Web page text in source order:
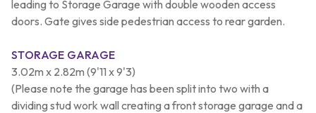
leading to Storage Garage with double wooden access
doors. Gate gives side pedestrian access to rear garden.
STORAGE GARAGE
3.02m x 2.82m (9'11 x 9'3)
(Please note the garage has been split into two with a
dividing stud work wall creating a front storage garage and a